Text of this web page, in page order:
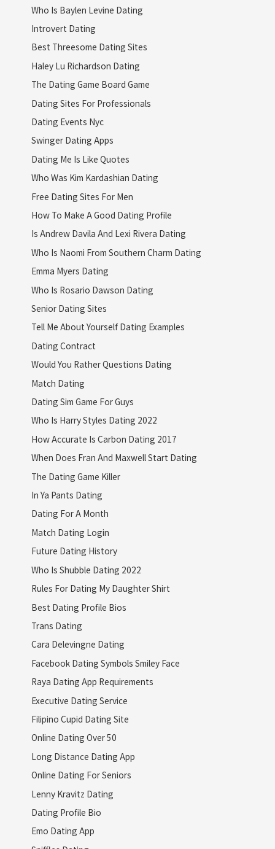
Who Is Baylen Levine Dating
Introvert Dating
Best Threesome Dating Sites
Haley Lu Richardson Dating
The Dating Game Board Game
Dating Sites For Professionals
Dating Events Nyc
Swinger Dating Apps
Dating Me Is Like Quotes
Who Was Kim Kardashian Dating
Free Dating Sites For Men
How To Make A Good Dating Profile
Is Andrew Davila And Lexi Rivera Dating
Who Is Naomi From Southern Charm Dating
Emma Myers Dating
Who Is Rosario Dawson Dating
Senior Dating Sites
Tell Me About Yourself Dating Examples
Dating Contract
Would You Rather Questions Dating
Match Dating
Dating Sim Game For Guys
Who Is Harry Styles Dating 2022
How Accurate Is Carbon Dating 2017
When Does Fran And Maxwell Start Dating
The Dating Game Killer
In Ya Pants Dating
Dating For A Month
Match Dating Login
Future Dating History
Who Is Shubble Dating 2022
Rules For Dating My Daughter Shirt
Best Dating Profile Bios
Trans Dating
Cara Delevingne Dating
Facebook Dating Symbols Smiley Face
Raya Dating App Requirements
Executive Dating Service
Filipino Cupid Dating Site
Online Dating Over 50
Long Distance Dating App
Online Dating For Seniors
Lenny Kravitz Dating
Dating Profile Bio
Emo Dating App